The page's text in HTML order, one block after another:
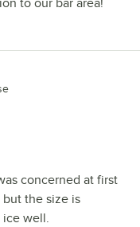
to our bar area!
concerned at first
the size is
ice well.